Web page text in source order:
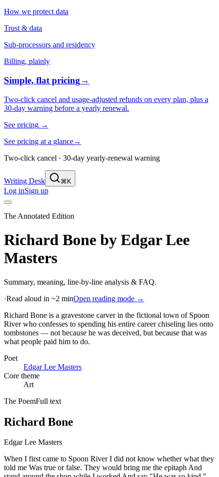
How we protect data
Trust & data
Sub-processors and residency
Billing, plainly
Simple, flat pricing→
Two-click cancel and usage-adjusted refunds on every plan, plus a
30-day warning before a yearly renewal.
See pricing →
See pricing at a glance→
Two-click cancel · 30-day yearly-renewal warning
Writing Desk ⌘K
Log inSign up
The Annotated Edition
Richard Bone by Edgar Lee
Masters
Summary, meaning, line-by-line analysis & FAQ.
·Read aloud in ~2 minOpen reading mode →
Richard Bone is a gravestone carver in the fictional town of Spoon
River who confesses to spending his entire career chiseling lies onto
tombstones — not because he was deceived, but because that was
what people paid him to do.
Poet
Edgar Lee Masters
Core theme
Art
The PoemFull text
Richard Bone
Edgar Lee Masters
When I first came to Spoon River I did not know whether what they
told me Was true or false. They would bring me the epitaph And